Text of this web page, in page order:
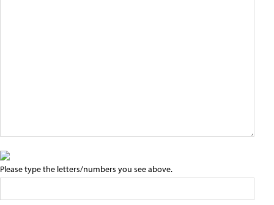
Please type the letters/numbers you see above.